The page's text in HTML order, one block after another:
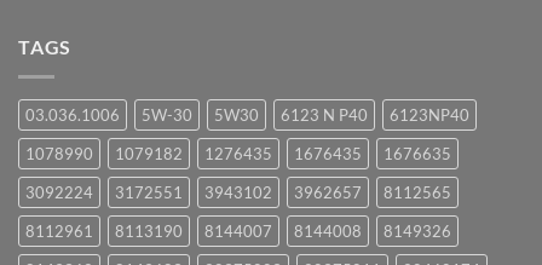
TAGS
03.036.1006 5W-30 5W30 6123 N P40
6123NP40
1078990
1079182 1276435 1676435
1676635
3092224
3172551 3943102 3962657
8112565
8112961
8113190 8144007 8144008
8149326